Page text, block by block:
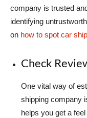
company is trusted
identifying
on how to spot car
Check
One vital way of
shipping company
helps you get a